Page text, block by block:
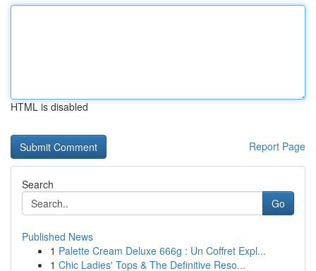
HTML is disabled
Report Page
Search
Go
Published News
1 Palette Cream Deluxe 666g : Un Coffret Expl...
1 Chic Ladies' Tops & The Definitive Reso...